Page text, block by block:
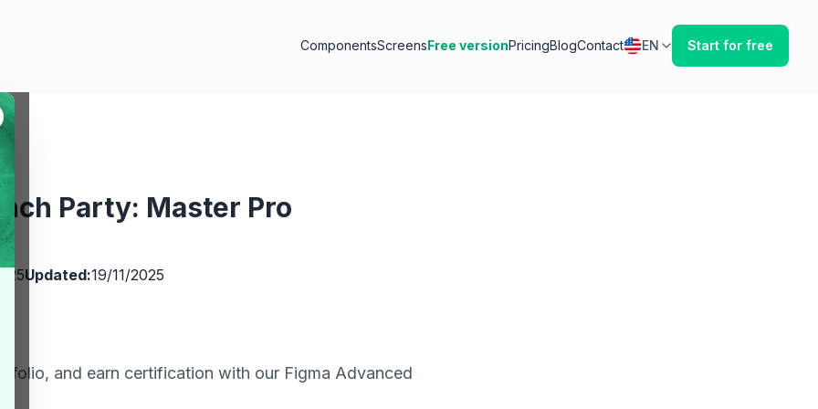
ComponentsScreensFree versionPricingBlogContact EN Start for free
Party: Master Pro
Updated:19/11/2025
and earn certification with our Figma Advanced